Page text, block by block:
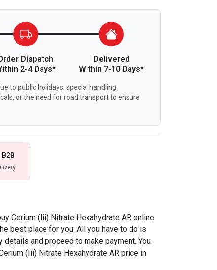
Dispatch
2-4 Days*
Delivered
Within 7-10 Days*
to public holidays, special handling
or the need for road transport to ensure
B2B
Cerium (Iii) Nitrate Hexahydrate AR online
best place for you. All you have to do is
and proceed to make payment. You
(Iii) Nitrate Hexahydrate AR price in